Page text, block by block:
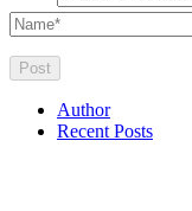
Author
Recent Posts